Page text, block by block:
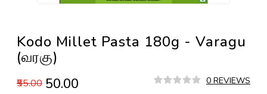
Kodo Millet Pasta 180g - Varagu
(வரகு)
₹55.00 ₹50.00 0 REVIEWS